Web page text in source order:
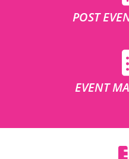
POST
EVENT